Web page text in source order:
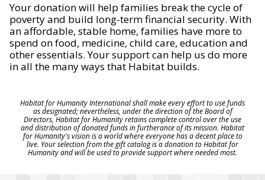
Your donation will help families break the cycle of
poverty and build long-term financial security. With
an affordable, stable home, families have more to
spend on food, medicine, child care, education and
other essentials. Your support can help us do more
in all the many ways that Habitat builds.
Habitat for Humanity International shall make every effort to use funds
as designated; nevertheless, under the direction of the Board of
Directors, Habitat for Humanity retains complete control over the use
and distribution of donated funds in furtherance of its mission. Habitat
for Humanity's vision is a world where everyone has a decent place to
live. Your selection from the gift catalog is a donation to Habitat for
Humanity and will be used to provide support where needed most.